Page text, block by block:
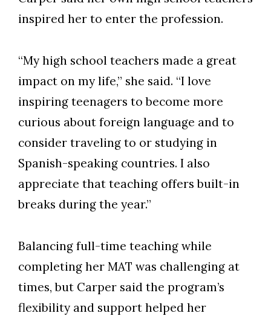
inspired her to enter the profession.
“My high school teachers made a great
impact on my life,” she said. “I love
inspiring teenagers to become more
curious about foreign language and to
consider traveling to or studying in
Spanish-speaking countries. I also
appreciate that teaching offers built-in
breaks during the year.”
Balancing full-time teaching while
completing her MAT was challenging at
times, but Carper said the program’s
flexibility and support helped her